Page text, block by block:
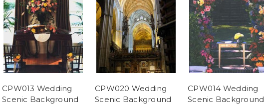
CPW013 Wedding
Scenic Background
CPW020 Wedding
Scenic Background
CPW014 Wedding
Scenic Background